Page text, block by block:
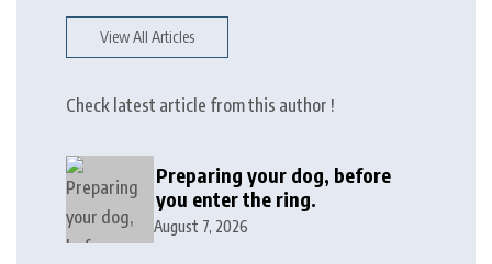
View All Articles
Check latest article from this author !
Preparing your dog, before
you enter the ring.
August 7, 2026